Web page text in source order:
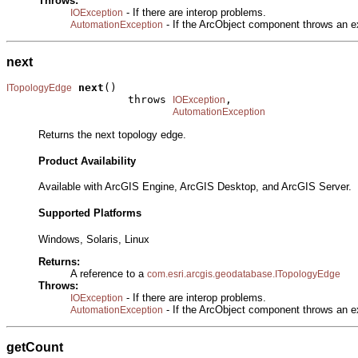
IOException - If there are interop problems.
AutomationException - If the ArcObject component throws an
next
ITopologyEdge next ()
                   throws
IOException ,
AutomationException
Returns the next topology edge.
Product Availability
Available with ArcGIS Engine, ArcGIS Desktop, and ArcGIS Server.
Supported Platforms
Windows, Solaris, Linux
Returns:
A reference to a com.esri.arcgis.geodatabase.ITopologyEdge
Throws:
IOException - If there are interop problems.
AutomationException - If the ArcObject component throws an
getCount